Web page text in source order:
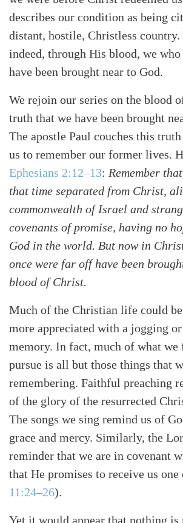
describes our condition as being
distant, hostile, Christless
indeed, through His blood, we
have been brought near to God.
We rejoin our series on the blood
truth that we have been brought
The apostle Paul couches this
us to remember our former lives.
Ephesians 2:12–13: Remember
that time separated from Christ,
commonwealth of Israel and
covenants of promise, having no
God in the world. But now in
once were far off have been
blood of Christ.
Much of the Christian life could be
more appreciated with a jogging
memory. In fact, much of what
pursue is all but those things that
remembering. Faithful preaching
of the glory of the resurrected
The songs we sing remind us of
grace and mercy. Similarly, the
reminder that we are in covenant
that He promises to receive us one
11:24–26).
Yet it would appear that nothing